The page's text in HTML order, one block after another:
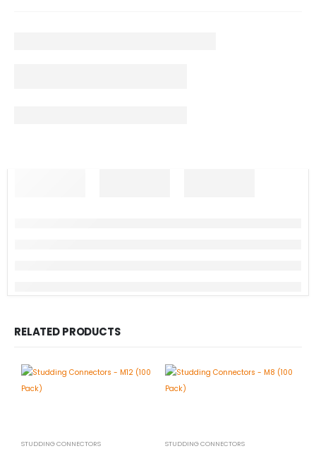
RELATED PRODUCTS
STUDDING CONNECTORS STUDDING CONNECTORS